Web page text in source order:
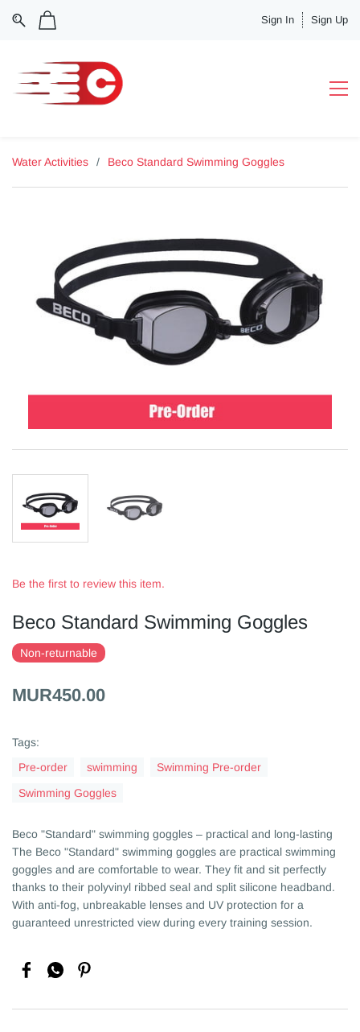
Sign In Sign Up
Water Activities / Beco Standard Swimming Goggles
Be the first to review this item.
Beco Standard Swimming Goggles
Non-returnable
MUR450.00
Tags:
Pre-order
swimming
Swimming Pre-order
Swimming Goggles
Beco "Standard" swimming goggles – practical and long-lasting
The Beco "Standard" swimming goggles are practical swimming
goggles and are comfortable to wear. They fit and sit perfectly
thanks to their polyvinyl ribbed seal and split silicone headband.
With anti-fog, unbreakable lenses and UV protection for a
guaranteed unrestricted view during every training session.